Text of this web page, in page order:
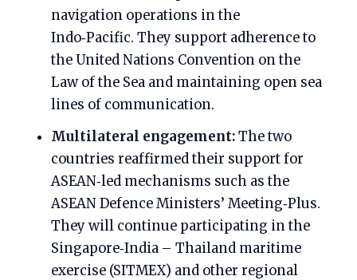
navigation operations in the
Indo‑Pacific. They support adherence to
the United Nations Convention on the
Law of the Sea and maintaining open sea
lines of communication.
Multilateral engagement:The two
countries reaffirmed their support for
ASEAN‑led mechanisms such as the
ASEAN Defence Ministers’ Meeting‑Plus.
They will continue participating in the
Singapore‑India – Thailand maritime
exercise (SITMEX) and other regional